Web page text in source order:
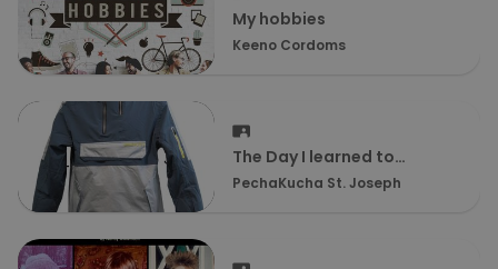
My hobbies
Keeno Cordoms
The Day I learned to
Snowboard By Kenny
PechaKucha St. Joseph